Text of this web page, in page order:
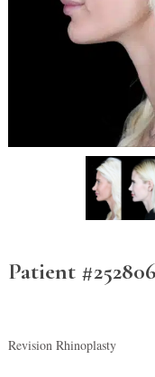
Patient #252806
Revision Rhinoplasty